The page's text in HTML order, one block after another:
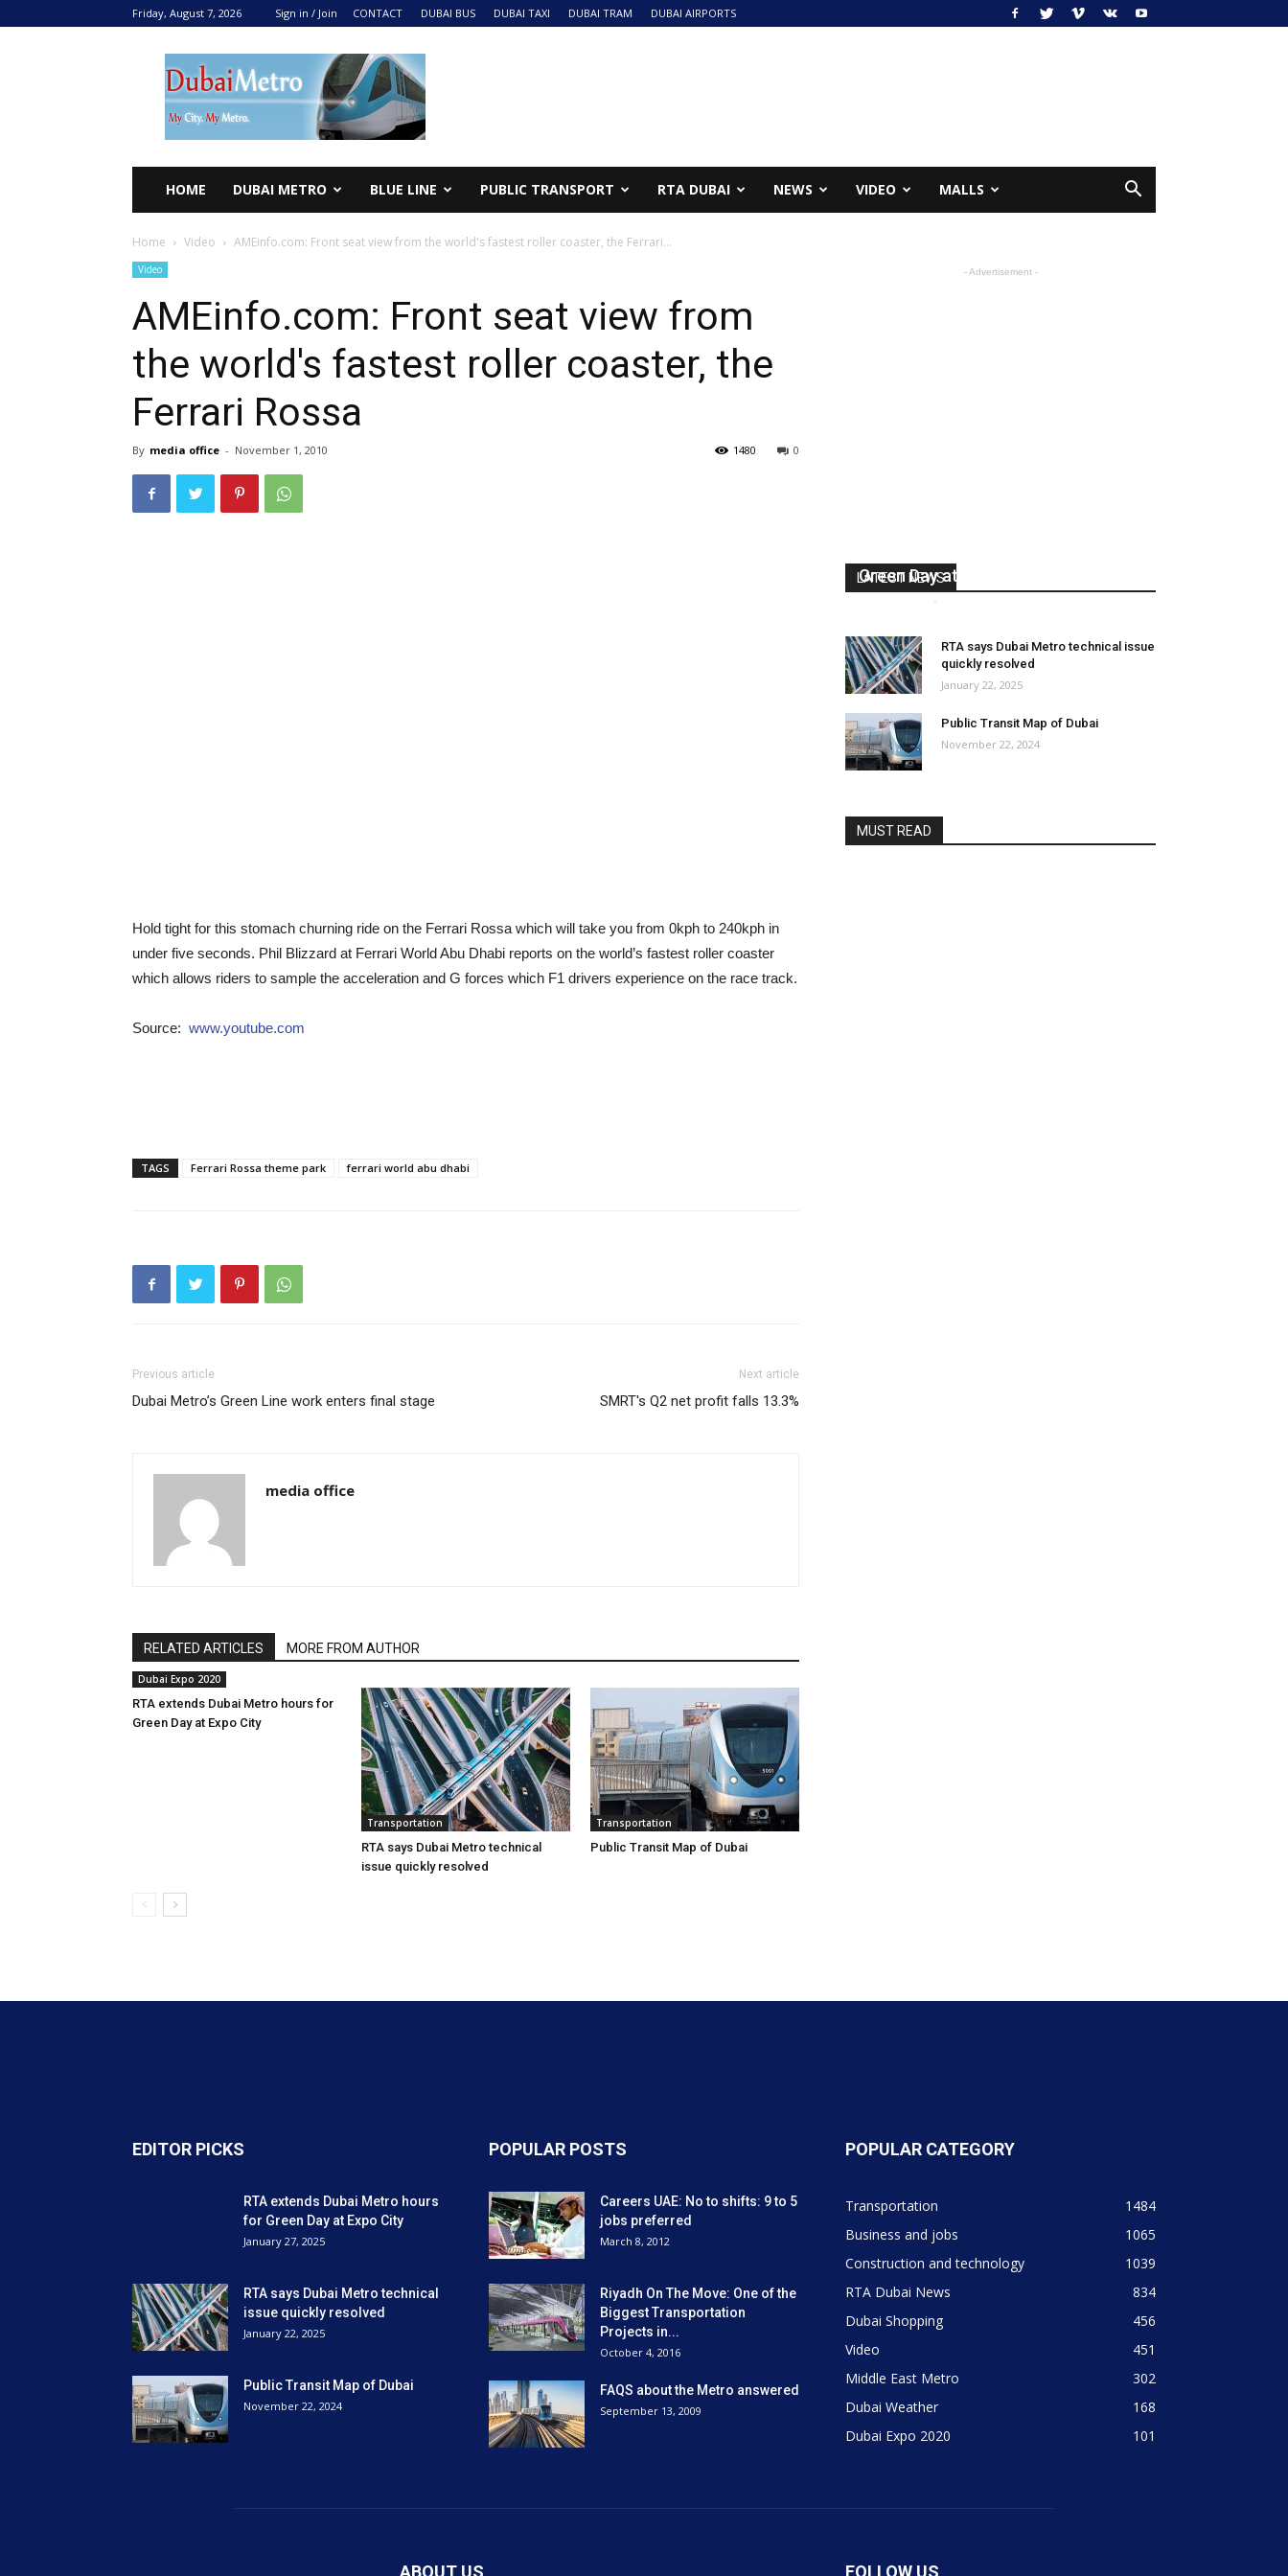
Friday, August 7, 2026 Sign in / Join CONTACT DUBAI BUS DUBAI TAXI DUBAI TRAM DUBAI AIRPORTS
DUBAI
METRO
2024
HOME DUBAI METRO BLUE LINE PUBLIC TRANSPORT RTA DUBAI NEWS VIDEO MALLS
Home Video AMEinfo.com: Front seat view from the world's fastest roller coaster, the Ferrari...
Video
AMEinfo.com: Front seat view from
the world's fastest roller coaster, the
Ferrari Rossa
By media office - November 1, 2010 0
1480
Hold tight for this stomach churning ride on the Ferrari Rossa which will take you from 0kph to 240kph in
under five seconds. Phil Blizzard at Ferrari World Abu Dhabi reports on the world’s fastest roller coaster
which allows riders to sample the acceleration and G forces which F1 drivers experience on the race track.
Source: www.youtube.com
TAGS Ferrari Rossa theme park ferrari world abu dhabi
Previous article
Dubai Metro’s Green Line work enters final stage
Next article
SMRT's Q2 net profit falls 13.3%
media office
RELATED ARTICLES MORE FROM AUTHOR
Dubai Expo 2020
RTA extends Dubai Metro hours for
Green Day at Expo City
Transportation
RTA says Dubai Metro technical
issue quickly resolved
Transportation
Public Transit Map of Dubai
- Advertisement -
LATEST NEWS
Green Day at Expo City
-
RTA says Dubai Metro technical issue
quickly resolved
January 22, 2025
Public Transit Map of Dubai
November 22, 2024
MUST READ
EDITOR PICKS
RTA extends Dubai Metro hours
for Green Day at Expo City
January 27, 2025
RTA says Dubai Metro technical
issue quickly resolved
January 22, 2025
Public Transit Map of Dubai
November 22, 2024
POPULAR POSTS
Careers UAE: No to shifts: 9 to 5
jobs preferred
March 8, 2012
Riyadh On The Move: One of the
Biggest Transportation
Projects in...
October 4, 2016
FAQS about the Metro answered
September 13, 2009
POPULAR CATEGORY
Transportation
1484
Business and jobs
1065
Construction and technology
1039
RTA Dubai News
834
Dubai Shopping
456
Video
451
Middle East Metro
302
Dubai Weather
168
Dubai Expo 2020
101
ABOUT US FOLLOW US